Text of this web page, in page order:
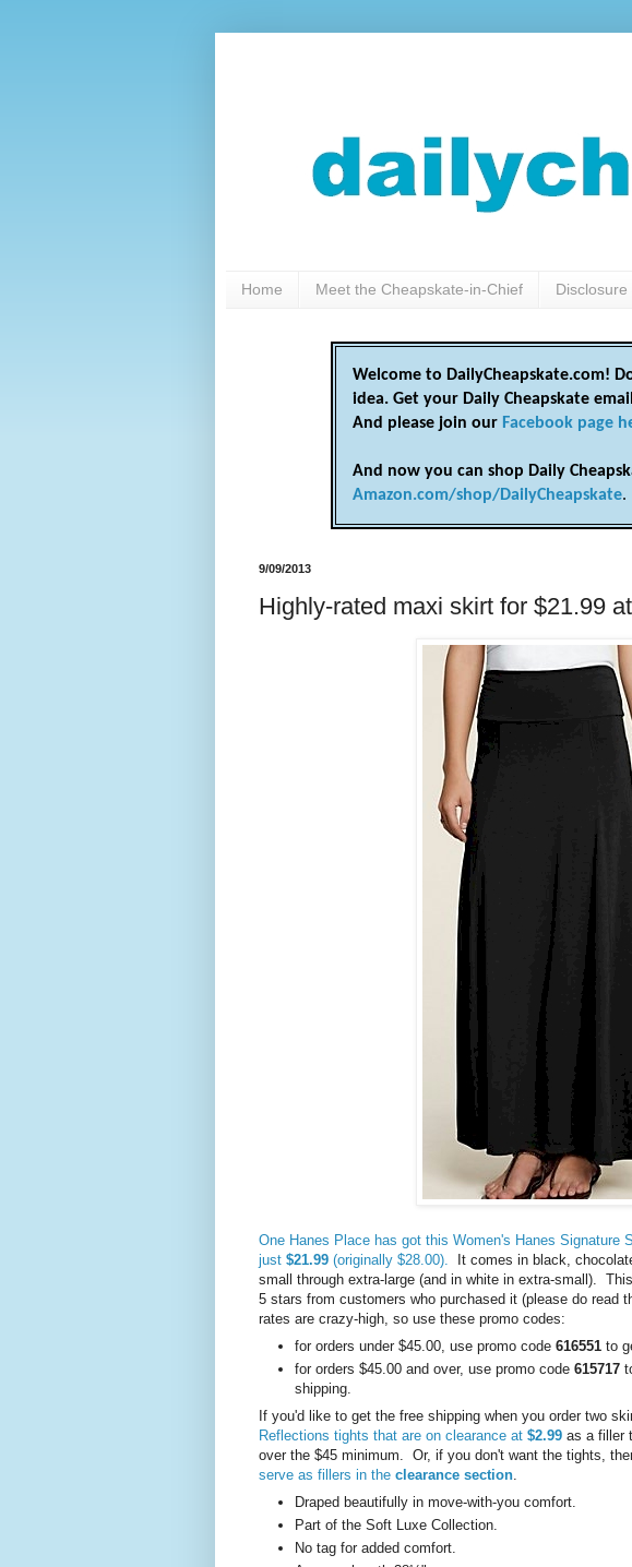
Home Meet the Cheapskate-in-Chief
Welcome to DailyCheapskate.com!
idea. Get your Daily Cheapskate
And please join our Facebook page
And now you can shop Daily
Amazon.com/shop/DailyCheapskate.
9/09/2013
Highly-rated maxi skirt for $21.99
One Hanes Place has got this Women's Hanes Signature
just $21.99 (originally $28.00). It comes in black,
small through extra-large (and in white in extra-small).
5 stars from customers who purchased it (please do read
rates are crazy-high, so use these promo codes:
for orders under $45.00, use promo code 616551 to
for orders $45.00 and over, use promo code 615717
shipping.
If you'd like to get the free shipping when you order two
Reflections tights that are on clearance at $2.99 as a filler
over the $45 minimum. Or, if you don't want the tights,
serve as fillers in the clearance section
Draped beautifully in move-with-you comfort.
Part of the Soft Luxe Collection.
No tag for added comfort.